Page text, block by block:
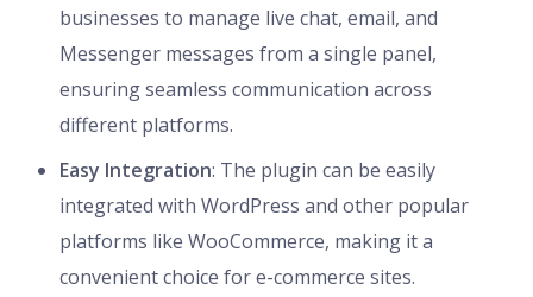
businesses to manage live chat, email, and
Messenger messages from a single panel,
ensuring seamless communication across
different platforms.
Easy Integration: The plugin can be easily
integrated with WordPress and other popular
platforms like WooCommerce, making it a
convenient choice for e-commerce sites.